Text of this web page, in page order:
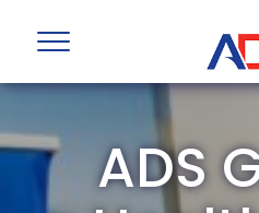
ADS